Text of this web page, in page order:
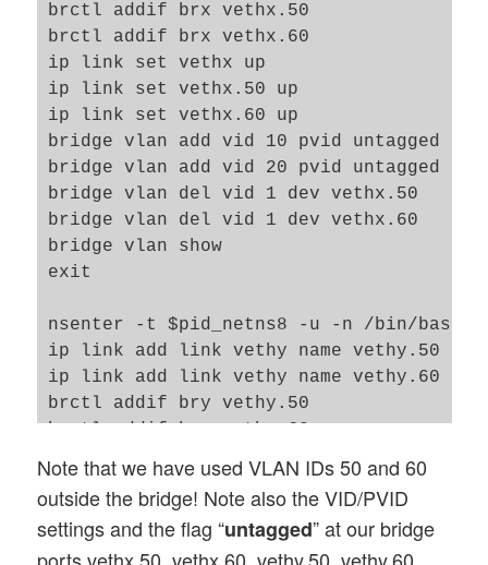
# set up bridge bry and its ports
nsenter -t $pid_netns8 -u -n /bin/bash
brctl addbr bry
ip link set bry up
ip link set veth68 up
ip link set veth78 up
brctl addif bry veth68
brctl addif bry veth78
exit
brctl addif brx vethx.50
brctl addif brx vethx.60
ip link set vethx up
ip link set vethx.50 up
ip link set vethx.60 up
bridge vlan add vid 10 pvid untagged
bridge vlan add vid 20 pvid untagged
bridge vlan del vid 1 dev vethx.50
bridge vlan del vid 1 dev vethx.60
bridge vlan show
exit
nsenter -t $pid_netns8 -u -n /bin/bash
ip link add link vethy name vethy.50
ip link add link vethy name vethy.60
brctl addif bry vethy.50
brctl addif bry vethy.60
ip link set vethy.50 up
ip link set vethy.60 up
bridge vlan add vid 10 pvid untagged
bridge vlan add vid 20 pvid untagged
Note that we have used VLAN IDs 50 and 60
outside the bridge! Note also the VID/PVID
settings and the flag “untagged” at our bridge